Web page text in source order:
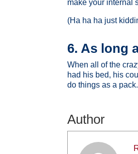
make your internal
(Ha ha ha just
6. As long
When all of the
had his bed, his
do things as a pack.
Author